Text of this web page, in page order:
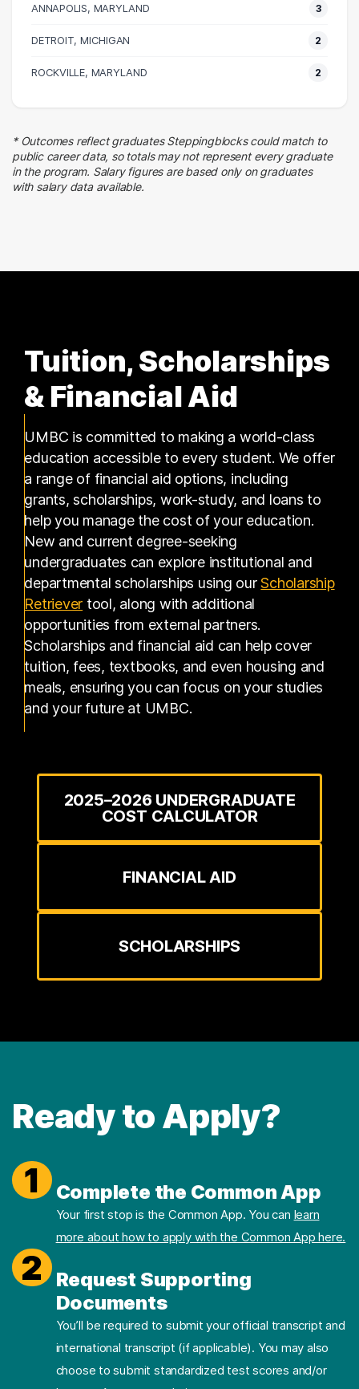
6 graduates
5 graduates
Human Resources
Education
Quality Control
4 graduates
Business
ANNAPOLIS, MARYLAND 3
DETROIT, MICHIGAN 2
ROCKVILLE, MARYLAND 2
* Outcomes reflect graduates Steppingblocks could match to
public career data, so totals may not represent every graduate
in the program. Salary figures are based only on graduates
with salary data available.
Tuition, Scholarships
& Financial Aid
UMBC is committed to making a world-class
education accessible to every student. We offer
a range of financial aid options, including
grants, scholarships, work-study, and loans to
help you manage the cost of your education.
New and current degree-seeking
undergraduates can explore institutional and
departmental scholarships using ourScholarship
Retriever(opens in a new tab)
tool, along with additional
opportunities from external partners.
Scholarships and financial aid can help cover
tuition, fees, textbooks, and even housing and
meals, ensuring you can focus on your studies
and your future at UMBC.
2025–2026 UNDERGRADUATE
COST CALCULATOR
FINANCIAL AID
SCHOLARSHIPS
Ready to Apply?
1 Complete the Common App
Your first stop is the Common App. You can learn
more about how to apply with the Common App here.
2
Request Supporting
Documents
You’ll be required to submit your official transcript and
international transcript (if applicable). You may also
choose to submit standardized test scores and/or